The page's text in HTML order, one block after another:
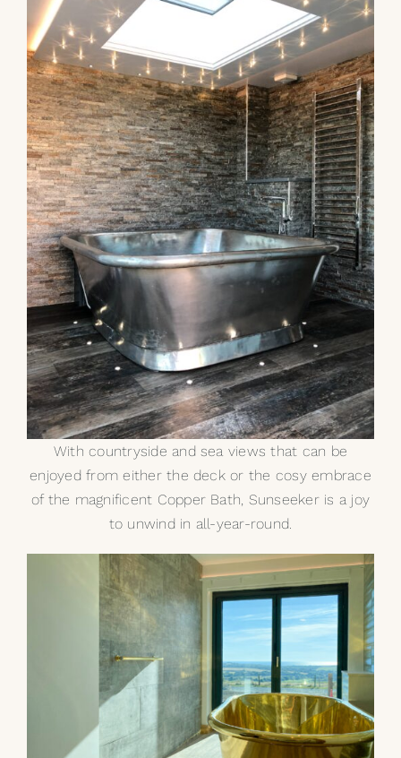
With countryside and sea views that can be
enjoyed from either the deck or the cosy embrace
of the magnificent Copper Bath, Sunseeker is a joy
to unwind in all-year-round.